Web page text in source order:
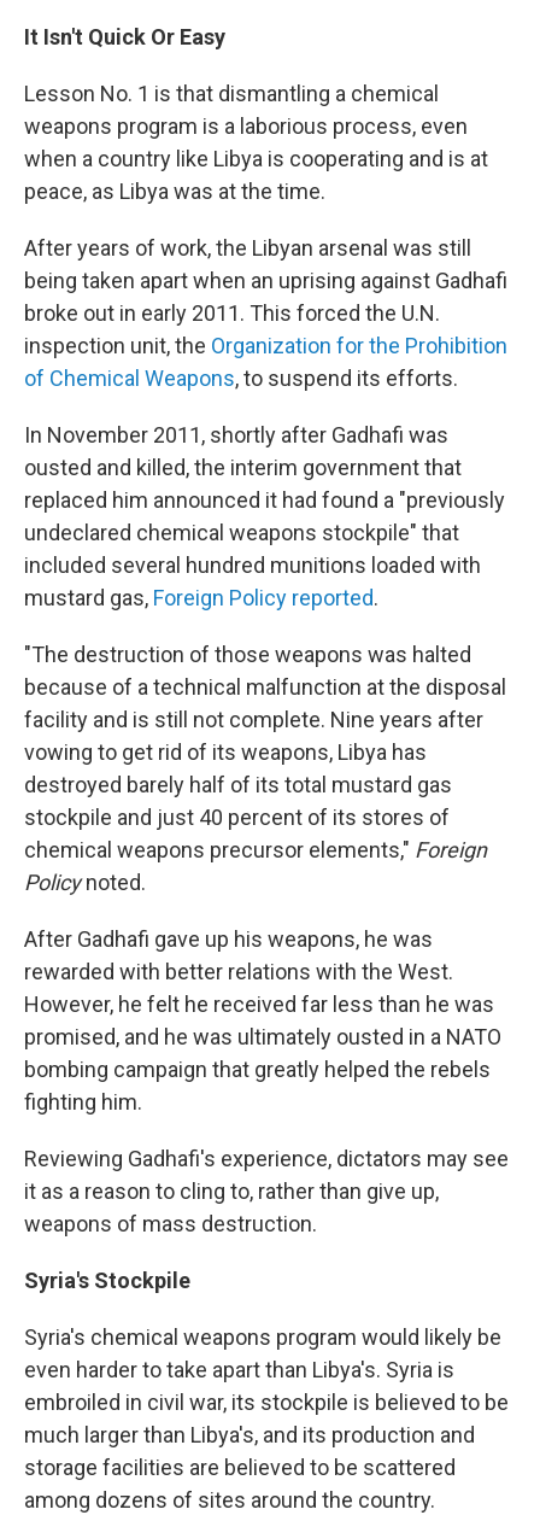
It Isn't Quick Or Easy
Lesson No. 1 is that dismantling a chemical
weapons program is a laborious process, even
when a country like Libya is cooperating and is at
peace, as Libya was at the time.
After years of work, the Libyan arsenal was still
being taken apart when an uprising against Gadhafi
broke out in early 2011. This forced the U.N.
inspection unit, the Organization for the Prohibition
of Chemical Weapons, to suspend its efforts.
In November 2011, shortly after Gadhafi was
ousted and killed, the interim government that
replaced him announced it had found a "previously
undeclared chemical weapons stockpile" that
included several hundred munitions loaded with
mustard gas, Foreign Policy reported.
"The destruction of those weapons was halted
because of a technical malfunction at the disposal
facility and is still not complete. Nine years after
vowing to get rid of its weapons, Libya has
destroyed barely half of its total mustard gas
stockpile and just 40 percent of its stores of
chemical weapons precursor elements," Foreign
Policynoted.
After Gadhafi gave up his weapons, he was
rewarded with better relations with the West.
However, he felt he received far less than he was
promised, and he was ultimately ousted in a NATO
bombing campaign that greatly helped the rebels
fighting him.
Reviewing Gadhafi's experience, dictators may see
it as a reason to cling to, rather than give up,
weapons of mass destruction.
Syria's Stockpile
Syria's chemical weapons program would likely be
even harder to take apart than Libya's. Syria is
embroiled in civil war, its stockpile is believed to be
much larger than Libya's, and its production and
storage facilities are believed to be scattered
among dozens of sites around the country.